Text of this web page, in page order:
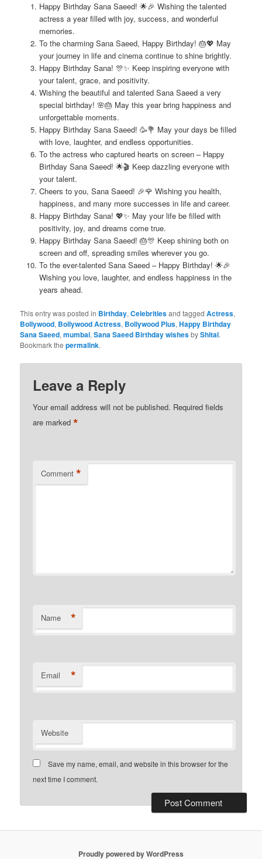
Happy Birthday Sana Saeed! 🌟🎉 Wishing the talented
actress a year filled with joy, success, and wonderful
memories.
To the charming Sana Saeed, Happy Birthday! 🎂💖 May
your journey in life and cinema continue to shine brightly.
Happy Birthday Sana! 🎊✨ Keep inspiring everyone with
your talent, grace, and positivity.
Wishing the beautiful and talented Sana Saeed a very
special birthday! 🌸🎂 May this year bring happiness and
unforgettable moments.
Happy Birthday Sana Saeed! 🥳💐 May your days be filled
with love, laughter, and endless opportunities.
To the actress who captured hearts on screen – Happy
Birthday Sana Saeed! 🌟🎬 Keep dazzling everyone with
your talent.
Cheers to you, Sana Saeed! 🎉🌹 Wishing you health,
happiness, and many more successes in life and career.
Happy Birthday Sana! 💖✨ May your life be filled with
positivity, joy, and dreams come true.
Happy Birthday Sana Saeed! 🎂🎊 Keep shining both on
screen and off, spreading smiles wherever you go.
To the ever-talented Sana Saeed – Happy Birthday! 🌟🎉
Wishing you love, laughter, and endless happiness in the
years ahead.
This entry was posted in Birthday,Celebritiesand taggedActress,
Bollywood, Bollywood Actress, Bollywood Plus,Happy Birthday
Sana Saeed,mumbai,Sana Saeed Birthday wishesbyShital.
Bookmark thepermalink.
Leave a Reply
Your email address will not be published. Required fields
are marked*
Comment *
Name *
Email *
Website
Save my name, email, and website in this browser for the
next time I comment.
Proudly powered by WordPress